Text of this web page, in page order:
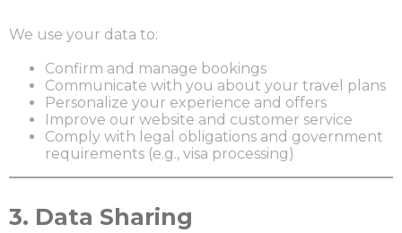
We use your data to:
Confirm and manage bookings
Communicate with you about your travel plans
Personalize your experience and offers
Improve our website and customer service
Comply with legal obligations and government
requirements (e.g., visa processing)
3. Data Sharing